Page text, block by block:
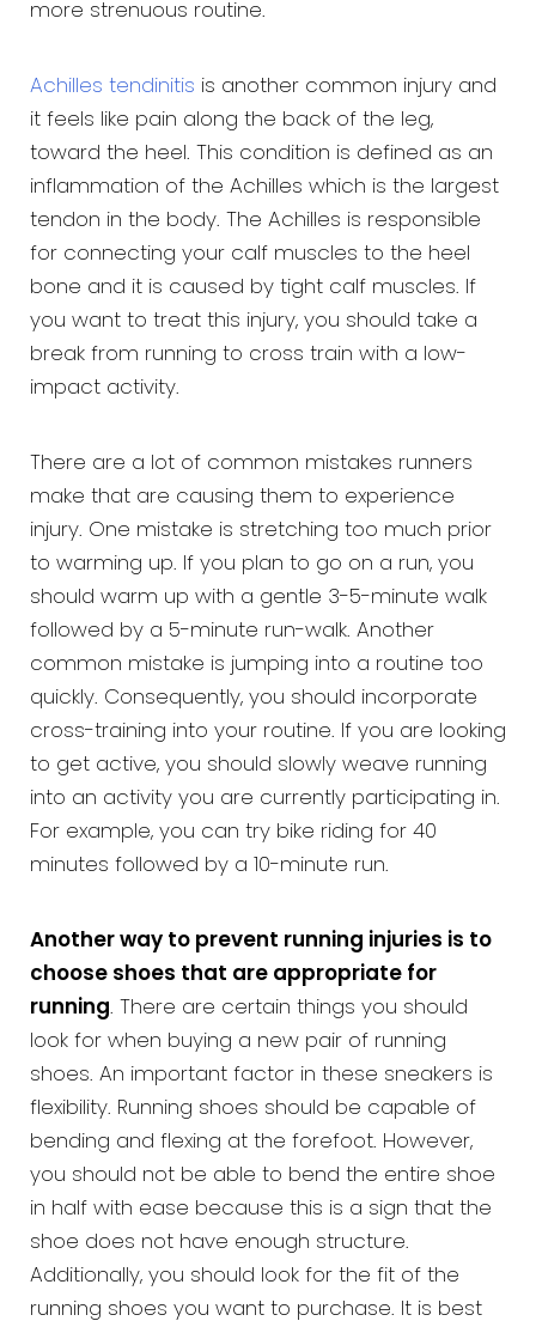
more strenuous routine.
Achilles tendinitis is another common injury and
it feels like pain along the back of the leg,
toward the heel. This condition is defined as an
inflammation of the Achilles which is the largest
tendon in the body. The Achilles is responsible
for connecting your calf muscles to the heel
bone and it is caused by tight calf muscles. If
you want to treat this injury, you should take a
break from running to cross train with a low-
impact activity.
There are a lot of common mistakes runners
make that are causing them to experience
injury. One mistake is stretching too much prior
to warming up. If you plan to go on a run, you
should warm up with a gentle 3-5-minute walk
followed by a 5-minute run-walk. Another
common mistake is jumping into a routine too
quickly. Consequently, you should incorporate
cross-training into your routine. If you are looking
to get active, you should slowly weave running
into an activity you are currently participating in.
For example, you can try bike riding for 40
minutes followed by a 10-minute run.
Another way to prevent running injuries is to
choose shoes that are appropriate for
running. There are certain things you should
look for when buying a new pair of running
shoes. An important factor in these sneakers is
flexibility. Running shoes should be capable of
bending and flexing at the forefoot. However,
you should not be able to bend the entire shoe
in half with ease because this is a sign that the
shoe does not have enough structure.
Additionally, you should look for the fit of the
running shoes you want to purchase. It is best